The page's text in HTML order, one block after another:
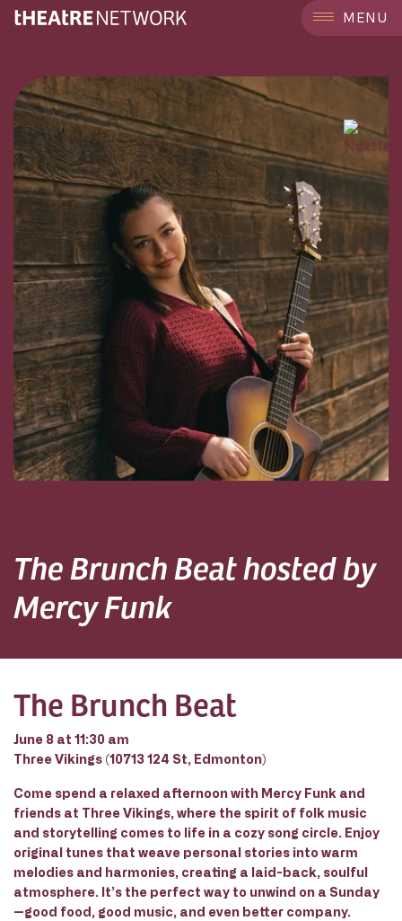
MENU
```
The Brunch Beat hosted by
Mercy Funk
The Brunch Beat
June 8 at 11:30 am
Three Vikings (10713 124 St, Edmonton)
Come spend a relaxed afternoon with Mercy Funk and
friends at Three Vikings, where the spirit of folk music
and storytelling comes to life in a cozy song circle. Enjoy
original tunes that weave personal stories into warm
melodies and harmonies, creating a laid-back, soulful
atmosphere. It’s the perfect way to unwind on a Sunday
—good food, good music, and even better company.